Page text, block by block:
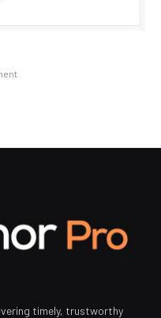
timely, trustworthy